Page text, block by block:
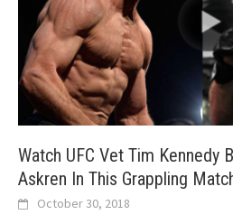
Watch UFC Vet Tim Kennedy
Askren In This Grappling
October 30, 2018